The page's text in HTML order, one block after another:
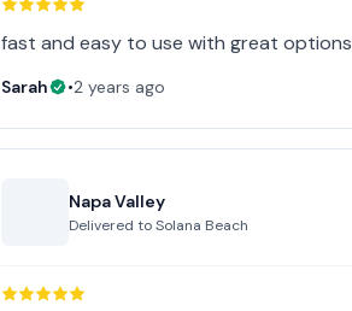
fast and easy to use with great options
Sarah •2 years ago
Napa Valley
Delivered toSolana Beach